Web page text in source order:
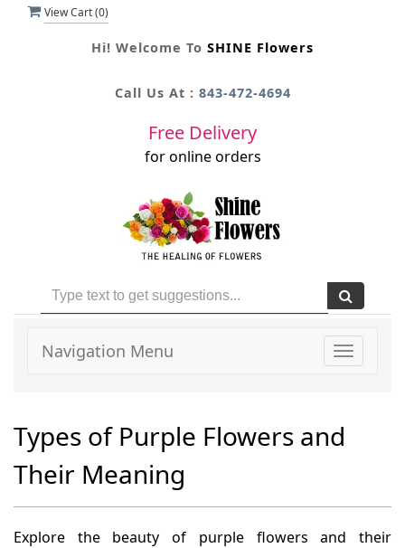
View Cart (0)
Hi! Welcome To SHINE Flowers
Call Us At : 843-472-4694
Free Delivery
for online orders
Toggle
Navigation Menu
Types of Purple Flowers and
Their Meaning
Explore the beauty of purple flowers and their